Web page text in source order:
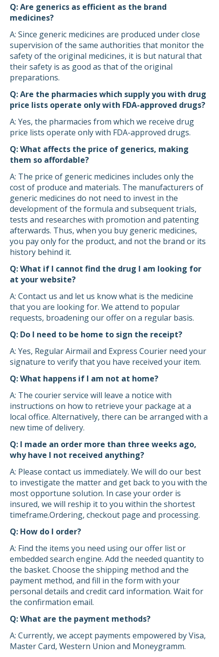
Q: Are generics as efficient as the brand
medicines?
A: Since generic medicines are produced under close
supervision of the same authorities that monitor the
safety of the original medicines, it is but natural that
their safety is as good as that of the original
preparations.
Q: Are the pharmacies which supply you with drug
price lists operate only with FDA-approved drugs?
A: Yes, the pharmacies from which we receive drug
price lists operate only with FDA-approved drugs.
Q: What affects the price of generics, making
them so affordable?
A: The price of generic medicines includes only the
cost of produce and materials. The manufacturers of
generic medicines do not need to invest in the
development of the formula and subsequent trials,
tests and researches with promotion and patenting
afterwards. Thus, when you buy generic medicines,
you pay only for the product, and not the brand or its
history behind it.
Q: What if I cannot find the drug I am looking for
at your website?
A: Contact us and let us know what is the medicine
that you are looking for. We attend to popular
requests, broadening our offer on a regular basis.
Q: Do I need to be home to sign the receipt?
A: Yes, Regular Airmail and Express Courier need your
signature to verify that you have received your item.
Q: What happens if I am not at home?
A: The courier service will leave a notice with
instructions on how to retrieve your package at a
local office. Alternatively, there can be arranged with a
new time of delivery.
Q: I made an order more than three weeks ago,
why have I not received anything?
A: Please contact us immediately. We will do our best
to investigate the matter and get back to you with the
most opportune solution. In case your order is
insured, we will reship it to you within the shortest
timeframe.Ordering, checkout page and processing.
Q: How do I order?
A: Find the items you need using our offer list or
embedded search engine. Add the needed quantity to
the basket. Choose the shipping method and the
payment method, and fill in the form with your
personal details and credit card information. Wait for
the confirmation email.
Q: What are the payment methods?
A: Currently, we accept payments empowered by Visa,
Master Card, Western Union and Moneygramm.